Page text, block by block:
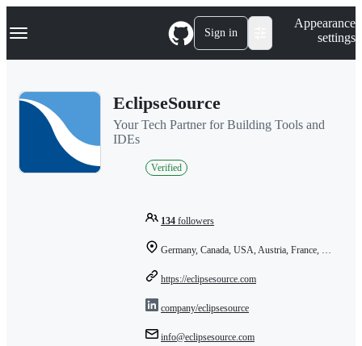
k
p
Navigation Menu Sign in
Appearance
settings
EclipseSource
Your Tech Partner for Building Tools and
IDEs
Verified
134 followers
Germany, Canada, USA, Austria, France, Bulgaria
https://eclipsesource.com
company/eclipsesource
info@eclipsesource.com